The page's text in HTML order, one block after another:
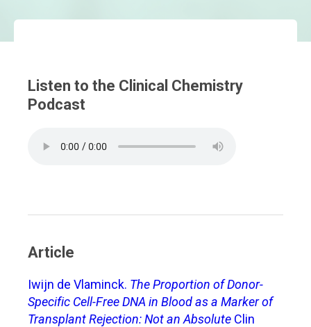
Listen to the Clinical Chemistry
Podcast
Article
Iwijn de Vlaminck. The Proportion of Donor-
Specific Cell-Free DNA in Blood as a Marker of
Transplant Rejection: Not an Absolute Clin